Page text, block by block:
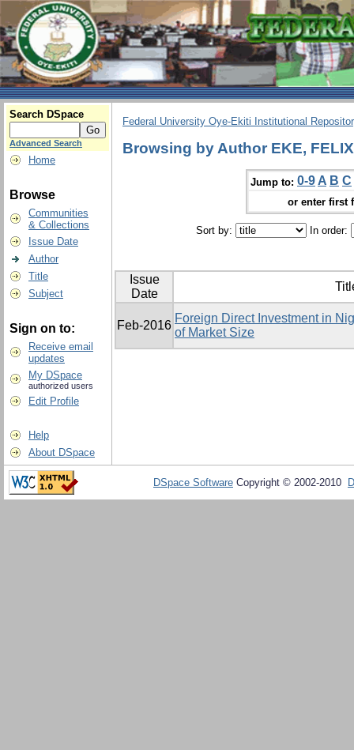
Search DSpace
Advanced Search
Home
Browse
Communities
& Collections
Issue Date
Author
Title
Subject
Sign on to:
Receive email
updates
My DSpace
authorized users
Edit Profile
Help
About DSpace
Federal University Oye-Ekiti Institutional
Browsing by Author EKE,
Jump to: 0-9 A B C
or enter first
Sort by: In order:
Issue
Date
Feb-2016
Foreign Direct Investment in
of Market Size
DSpace Software Copyright © 2002-2010